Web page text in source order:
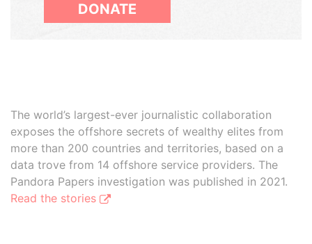
DONATE
The world’s largest-ever journalistic collaboration
exposes the offshore secrets of wealthy elites from
more than 200 countries and territories, based on a
data trove from 14 offshore service providers. The
Pandora Papers investigation was published in 2021.
Read the stories